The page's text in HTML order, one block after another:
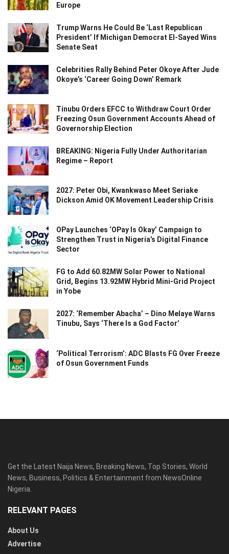
Europe
Trump Warns He Could Be ‘Last Republican
President’ If Michigan Democrat El-Sayed Wins
Senate Seat
Celebrities Rally Behind Peter Okoye After Jude
Okoye’s ‘Career Going Down’ Remark
Tinubu Orders EFCC to Withdraw Court Order
Freezing Osun Government Accounts Ahead of
Governorship Election
BREAKING: Nigeria Fully Under Authoritarian
Regime – Report
2027: Peter Obi, Kwankwaso Meet Seriake
Dickson Amid OK Movement Leadership Crisis
OPay Launches ‘OPay Is Okay’ Campaign to
Strengthen Trust in Nigeria’s Digital Finance
Sector
FG to Add 60.82MW Solar Power to National
Grid, Begins 13.92MW Hybrid Mini-Grid Project
in Yobe
2027: ‘Remember Abacha’ – Dino Melaye Warns
Tinubu, Says ‘There Is a God Factor’
‘Political Terrorism’: ADC Blasts FG Over Freeze
of Osun Government Funds
Get the Latest Naija News, Breaking News, Top Stories, World
News, Business, Politics & Entertainment from NewsOnline
Nigeria.
RELEVANT PAGES
About Us
Advertise